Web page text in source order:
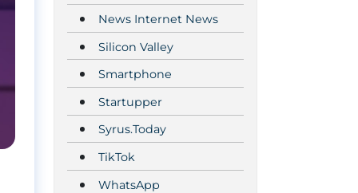
News Internet News
Silicon Valley
Smartphone
Startupper
Syrus.Today
TikTok
WhatsApp